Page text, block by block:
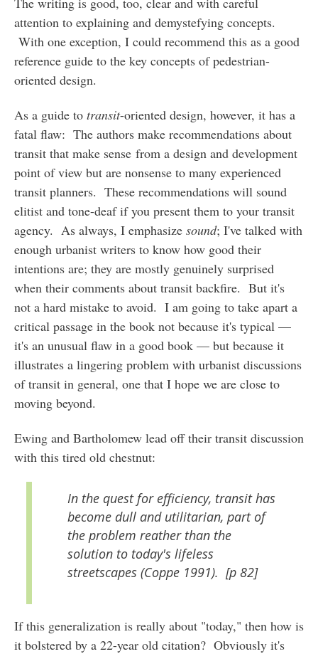
attention to explaining and demystefying concepts.
With one exception, I could recommend this as a good
reference guide to the key concepts of pedestrian-
oriented design.
As a guide to transit-oriented design, however, it has a
fatal flaw: The authors make recommendations about
transit that make sense from a design and development
point of view but are nonsense to many experienced
transit planners. These recommendations will sound
elitist and tone-deaf if you present them to your transit
agency. As always, I emphasize sound; I've talked with
enough urbanist writers to know how good their
intentions are; they are mostly genuinely surprised
when their comments about transit backfire. But it's
not a hard mistake to avoid. I am going to take apart a
critical passage in the book not because it's typical —
it's an unusual flaw in a good book — but because it
illustrates a lingering problem with urbanist discussions
of transit in general, one that I hope we are close to
moving beyond.
Ewing and Bartholomew lead off their transit discussion
with this tired old chestnut:
In the quest for efficiency, transit has
become dull and utilitarian, part of
the problem reather than the
solution to today's lifeless
streetscapes (Coppe 1991). [p 82]
If this generalization is really about "today," then how is
it bolstered by a 22-year old citation? Obviously it's